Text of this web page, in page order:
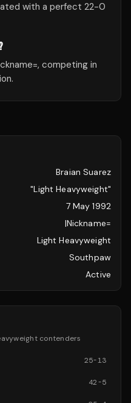
with a perfect 22-0
competing in
Braian Suarez
"Light Heavyweight"
7 May 1992
|nickname=
Light Heavyweight
Southpaw
Active
contenders
25-13
42-5